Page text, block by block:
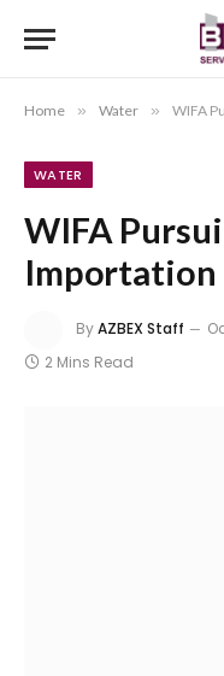
Home » Water » WIFA
WATER
WIFA
Importation
ByAZBEX Staff
2 Mins Read